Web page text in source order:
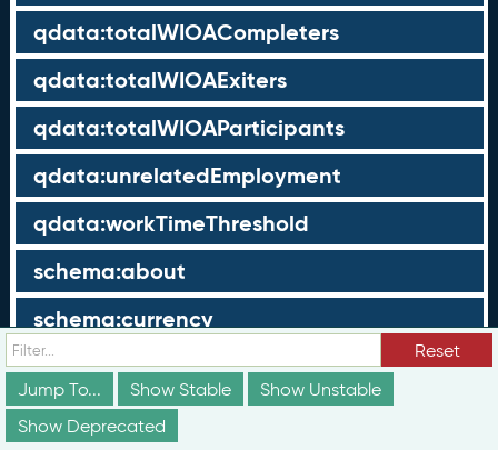
qdata:totalWIOACompleters
qdata:totalWIOAExiters
qdata:totalWIOAParticipants
qdata:unrelatedEmployment
qdata:workTimeThreshold
schema:about
schema:currency
schema:description
schema:maxValue
Reset
Jump To...
Show Stable
Show Unstable
Show Deprecated